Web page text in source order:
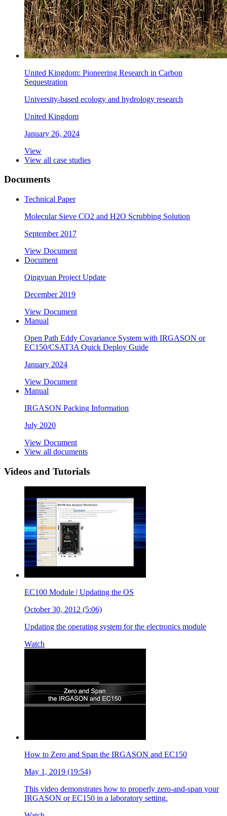
United Kingdom: Pioneering Research in Carbon
Sequestration
University-based ecology and hydrology research
United Kingdom
January 26, 2024
View
View all case studies
Documents
Technical Paper
Molecular Sieve CO2 and H2O Scrubbing Solution
September 2017
View Document
Document
Qingyuan Project Update
December 2019
View Document
Manual
Open Path Eddy Covariance System with IRGASON or
EC150/CSAT3A Quick Deploy Guide
January 2024
View Document
Manual
IRGASON Packing Information
July 2020
View Document
View all documents
Videos and Tutorials
EC100 Module | Updating the OS
October 30, 2012 (5:06)
Updating the operating system for the electronics module
Watch
How to Zero and Span the IRGASON and EC150
May 1, 2019 (19:54)
This video demonstrates how to properly zero-and-span your
IRGASON or EC150 in a laboratory setting.